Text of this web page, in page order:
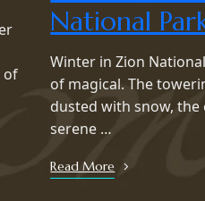
of
National
Winter in Zion
of magical. The
dusted with snow, the
serene …
Read More